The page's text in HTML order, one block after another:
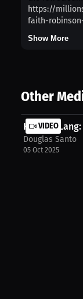
https://
faith-
Show More
Other
VIDEO
Herbert
Douglas Santo
05 Oct 2025